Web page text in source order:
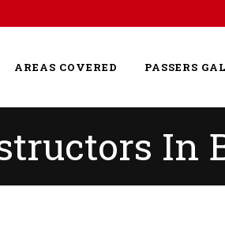
AREAS COVERED PASSERS
In